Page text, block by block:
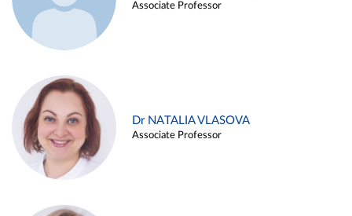
Associate Professor
Dr NATALIA VLASOVA
Associate Professor